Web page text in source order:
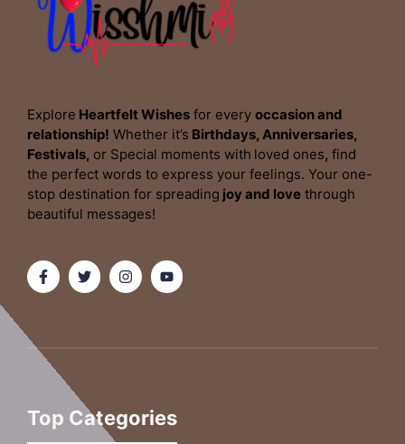
Explore Heartfelt Wishes for every occasion and
relationship! Whether it’s Birthdays, Anniversaries,
Festivals, or Special moments with loved ones, find
the perfect words to express your feelings. Your one-
stop destination for spreading joy and love through
beautiful messages!
Top Categories